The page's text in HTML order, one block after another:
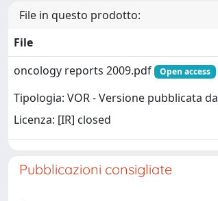
File in questo prodotto:
File
oncology reports 2009.pdf
Open access
Tipologia: VOR - Versione pubblicata
Licenza: [IR] closed
Pubblicazioni consigliate